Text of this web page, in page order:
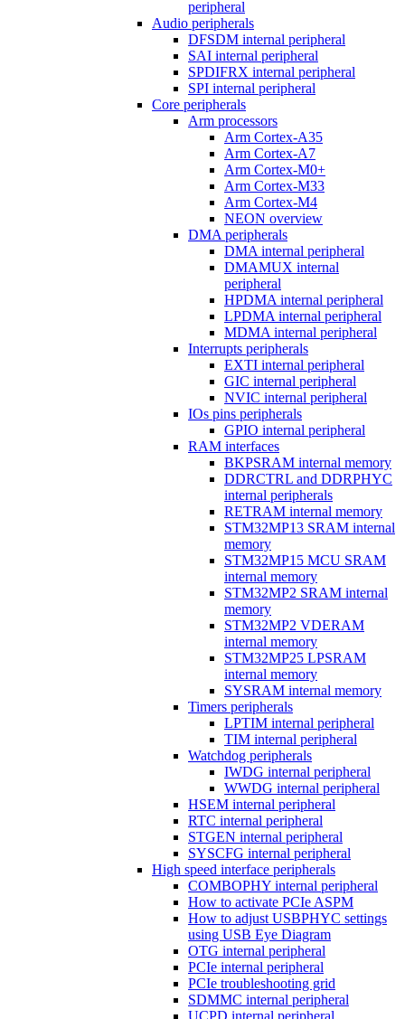
peripheral
Audio peripherals
DFSDM internal peripheral
SAI internal peripheral
SPDIFRX internal peripheral
SPI internal peripheral
Core peripherals
Arm processors
Arm Cortex-A35
Arm Cortex-A7
Arm Cortex-M0+
Arm Cortex-M33
Arm Cortex-M4
NEON overview
DMA peripherals
DMA internal peripheral
DMAMUX internal
peripheral
HPDMA internal peripheral
LPDMA internal peripheral
MDMA internal peripheral
Interrupts peripherals
EXTI internal peripheral
GIC internal peripheral
NVIC internal peripheral
IOs pins peripherals
GPIO internal peripheral
RAM interfaces
BKPSRAM internal memory
DDRCTRL and DDRPHYC
internal peripherals
RETRAM internal memory
STM32MP13 SRAM internal
memory
STM32MP15 MCU SRAM
internal memory
STM32MP2 SRAM internal
memory
STM32MP2 VDERAM
internal memory
STM32MP25 LPSRAM
internal memory
SYSRAM internal memory
Timers peripherals
LPTIM internal peripheral
TIM internal peripheral
Watchdog peripherals
IWDG internal peripheral
WWDG internal peripheral
HSEM internal peripheral
RTC internal peripheral
STGEN internal peripheral
SYSCFG internal peripheral
High speed interface peripherals
COMBOPHY internal peripheral
How to activate PCIe ASPM
How to adjust USBPHYC settings
using USB Eye Diagram
OTG internal peripheral
PCIe internal peripheral
PCIe troubleshooting grid
SDMMC internal peripheral
UCPD internal peripheral